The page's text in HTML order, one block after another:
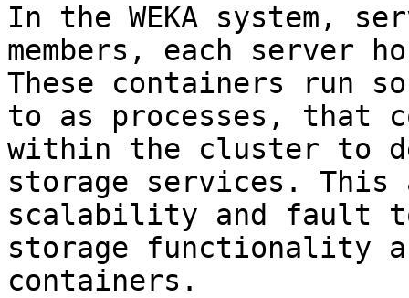
In the WEKA system,
members, each server
These containers run
to as processes, that
within the cluster to
storage services. This
scalability and fault
storage functionality
containers.